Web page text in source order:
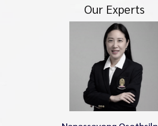
Our Experts